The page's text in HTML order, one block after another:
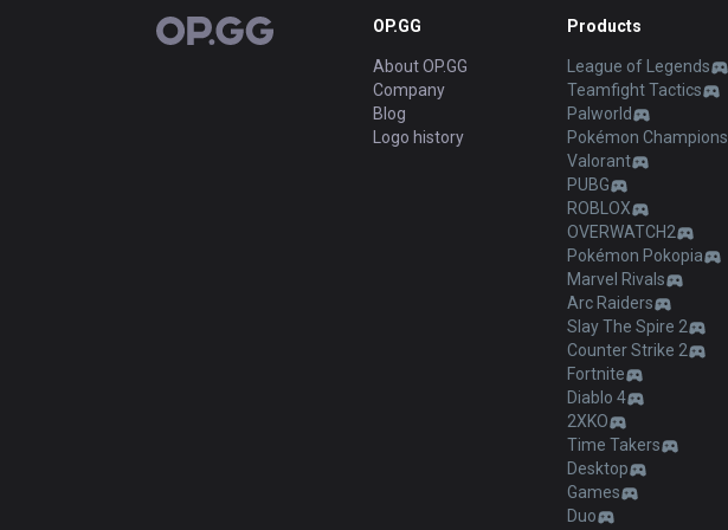
OP.GG OP.GG
About OP.GG
Company
Blog
Logo history
Products
League of Legends
Teamfight Tactics
Palworld
Pokémon Champions
Valorant
PUBG
ROBLOX
OVERWATCH2
Pokémon Pokopia
Marvel Rivals
Arc Raiders
Slay The Spire 2
Counter Strike 2
Fortnite
Diablo 4
2XKO
Time Takers
Desktop
Games
Duo